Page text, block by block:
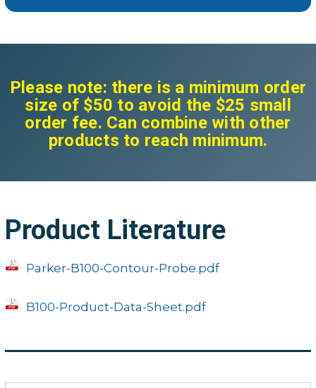
Please note: there is a minimum order
size of $50 to avoid the $25 small
order fee. Can combine with other
products to reach minimum.
Product Literature
Parker-B100-Contour-Probe.pdf
B100-Product-Data-Sheet.pdf